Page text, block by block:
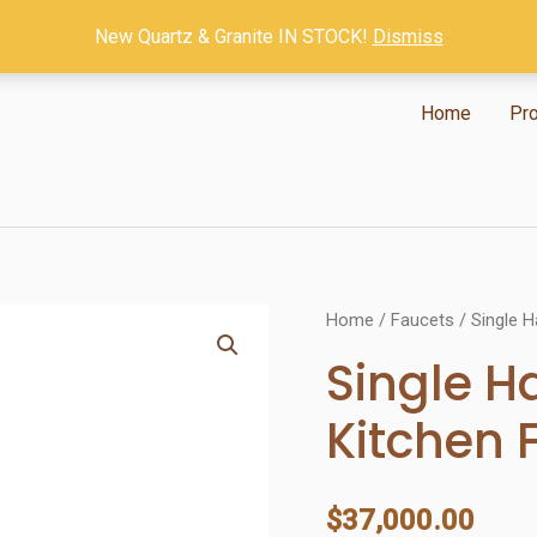
Home
Home / Faucets / Single
Single
Kitchen
$37,000.00
New Quartz & Granite IN STOCK! Dismiss